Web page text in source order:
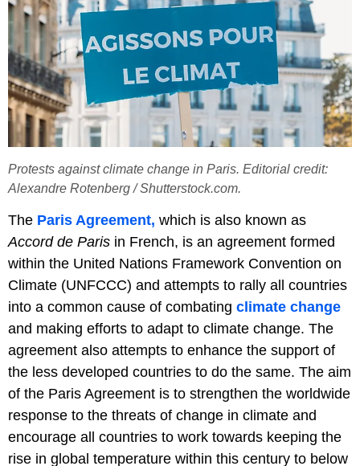
Protests against climate change in Paris. Editorial credit:
Alexandre Rotenberg / Shutterstock.com.
The Paris Agreement, which is also known as
Accord de Paris in French, is an agreement formed
within the United Nations Framework Convention on
Climate (UNFCCC) and attempts to rally all countries
into a common cause of combating climate change
and making efforts to adapt to climate change. The
agreement also attempts to enhance the support of
the less developed countries to do the same. The aim
of the Paris Agreement is to strengthen the worldwide
response to the threats of change in climate and
encourage all countries to work towards keeping the
rise in global temperature within this century to below